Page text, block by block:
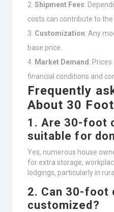
Shipment Fees:
costs can contribute to the
Customization: Any
base price.
Market Demand :
financial conditions and
Frequently
About 30
1. Are 30-foot
suitable for
Yes, numerous house
for extra storage,
lodgings, particularly in
2. Can 30-foot
customized?